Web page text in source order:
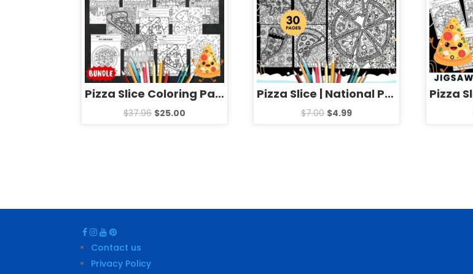
Pizza Slice Coloring Pages & Games – Fun National Pizza Day Activities BUNDLE
$37.96 $25.00
Pizza Slice | National Pizza Day mandala Coloring Pages Sheets
$7.00 $4.99
Contact us
Privacy Policy